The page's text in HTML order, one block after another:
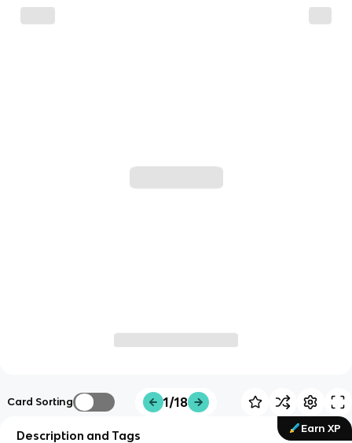
Card Sorting 1/18
Earn XP
Description and Tags